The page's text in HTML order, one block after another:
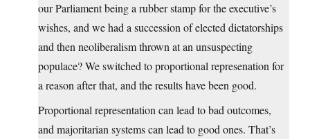
our Parliament being a rubber stamp for the executive’s
wishes, and we had a succession of elected dictatorships
and then neoliberalism thrown at an unsuspecting
populace? We switched to proportional represenation for
a reason after that, and the results have been good.
Proportional representation can lead to bad outcomes,
and majoritarian systems can lead to good ones. That’s